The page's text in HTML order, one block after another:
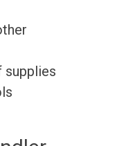
supplies